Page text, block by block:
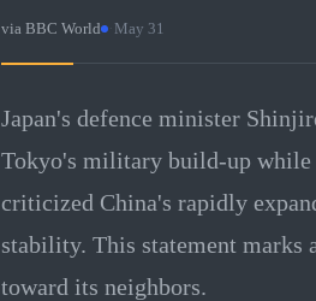
via BBC World · May 31
Japan's defence minister
Tokyo's military build-up
criticized China's rapidly
stability. This statement marks
toward its neighbors.